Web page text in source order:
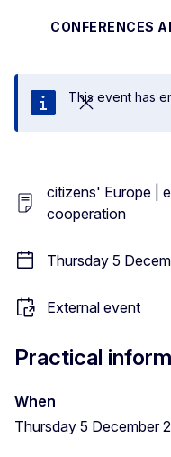
CONFERENCES
Close
This event has
citizens' Europe |
cooperation
Thursday 5
External event
Practical
When
Thursday 5 December